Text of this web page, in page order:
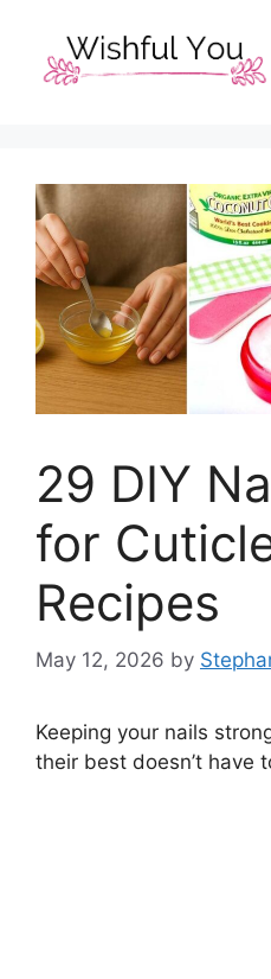
content
29 DIY
for
Recipes
May 12, 2026 by
Keeping your nails
their best doesn’t have